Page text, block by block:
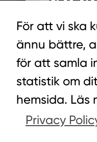
LYCKEGÅRDSVÄGEN 3,
0472-439 00
COOKIES
För att vi ska
ännu bättre,
för att samla
statistik om
hemsida. Läs
Privacy